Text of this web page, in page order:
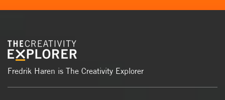
Fredrik Haren is The Creativity Explorer